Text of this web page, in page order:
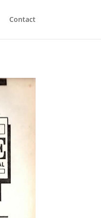
Contact